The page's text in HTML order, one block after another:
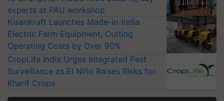
experts at PAU workshop
KisanKraft Launches Made-in-India
Electric Farm Equipment, Cutting
Operating Costs by Over 90%
CropLife India Urges Integrated Pest
Surveillance as El Niño Raises Risks for
Kharif Crops